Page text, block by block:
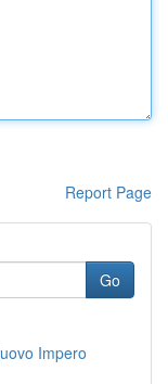
Report Page
Go
Impero